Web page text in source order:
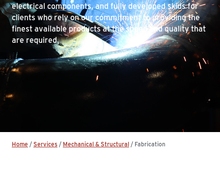
electrical components, and fully developed skids for
clients who rely on our commitment to providing the
finest available products at the speed and quality that
are required.
Home /Services / Mechanical & Structural / Fabrication